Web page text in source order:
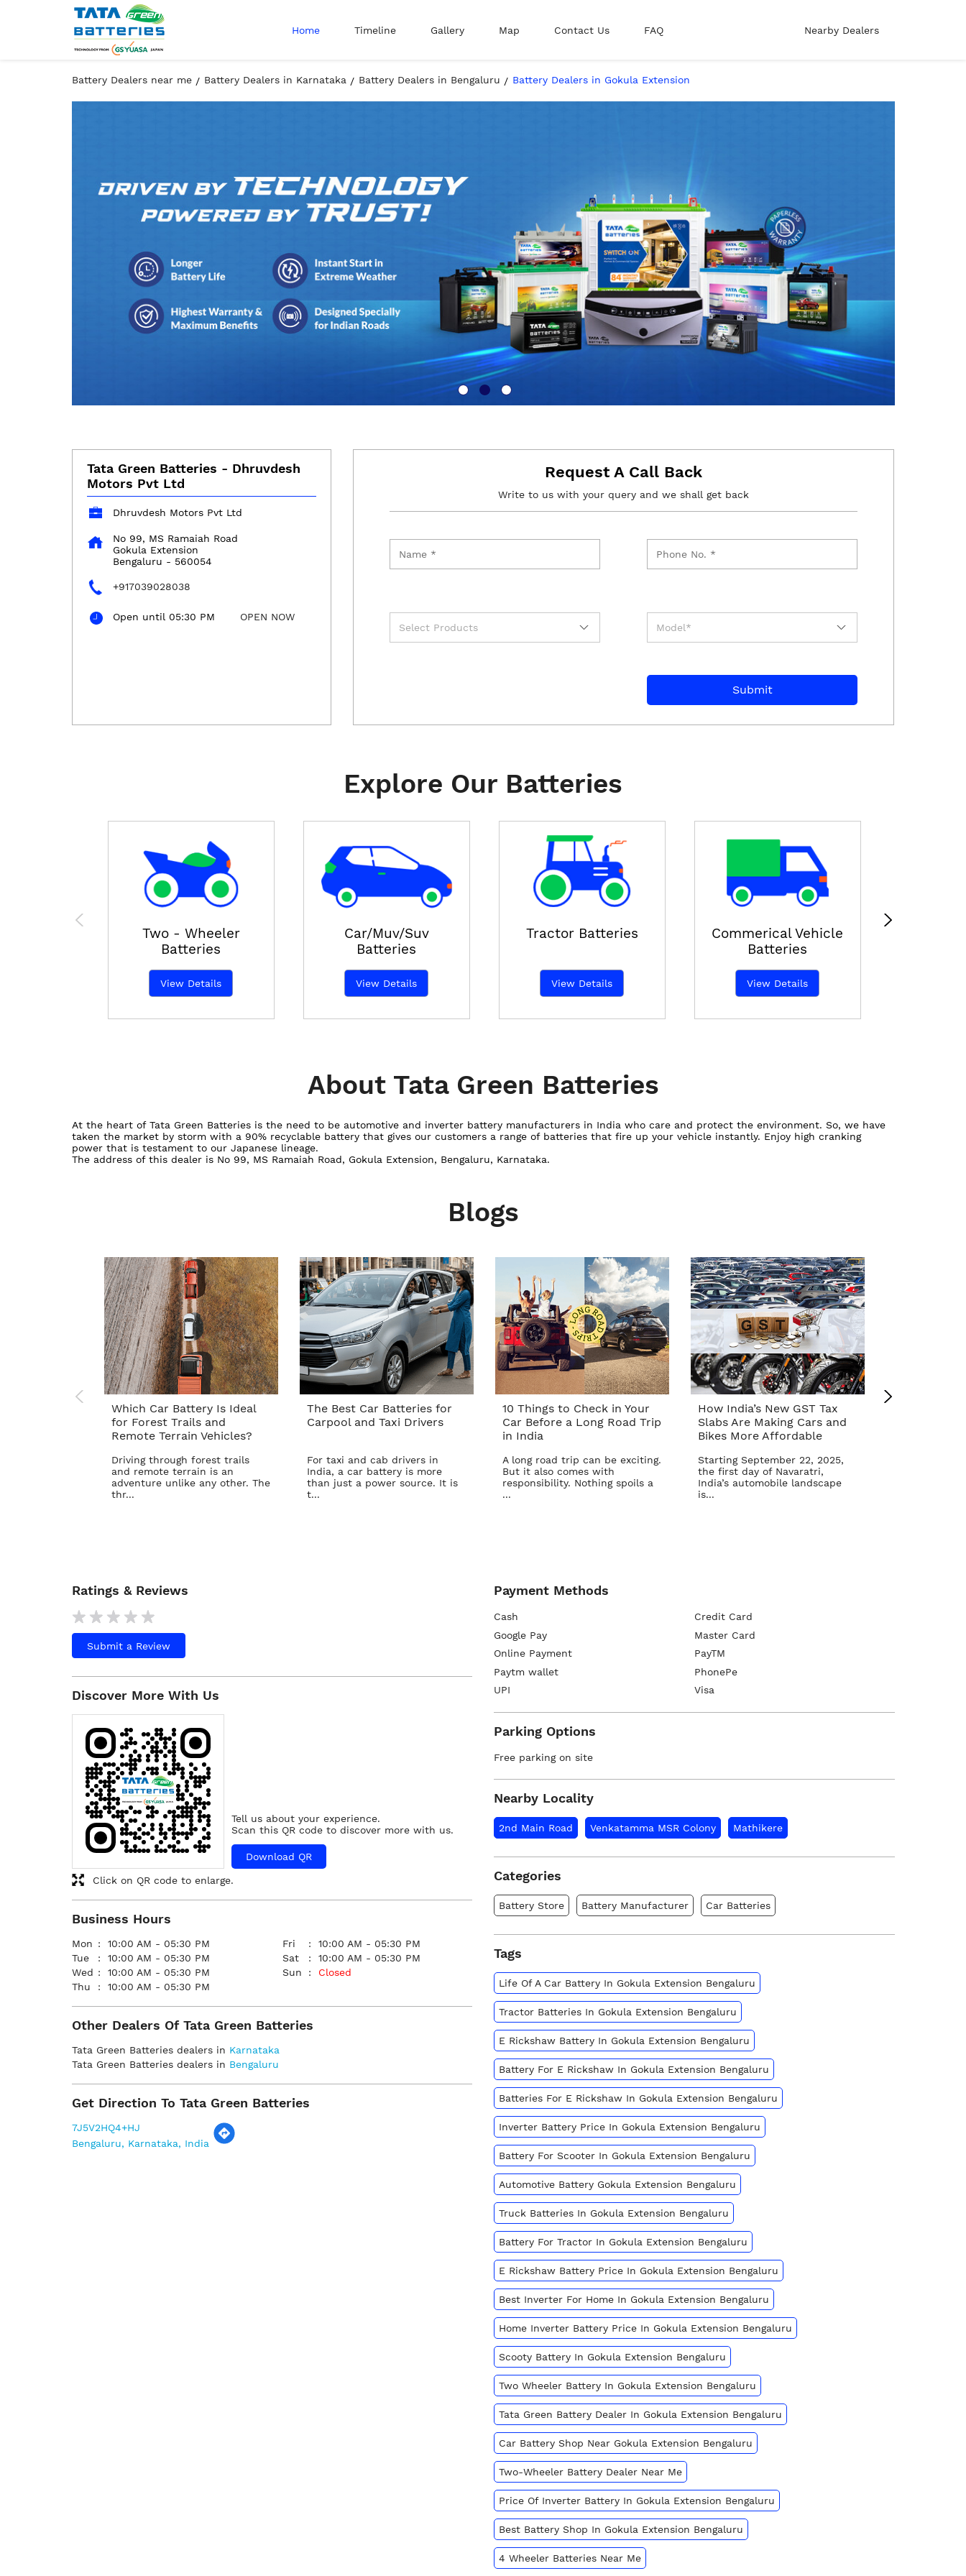
Home Timeline Gallery Map Contact Us FAQ Nearby Dealers
Battery Dealers near me Battery Dealers in Karnataka Battery Dealers in Bengaluru Battery Dealers in Gokula Extension
Tata Green Batteries - Dhruvdesh
Motors Pvt Ltd
Dhruvdesh Motors Pvt Ltd
No 99, MS Ramaiah Road
Gokula Extension
Bengaluru - 560054
+917039028038
Open until 05:30 PM OPEN NOW
Request A Call Back
Write to us with your query and we shall get back
Explore Our Batteries
Two - Wheeler
Batteries
View Details
Car/Muv/Suv
Batteries
View Details
Tractor Batteries
View Details
Commerical Vehicle
Batteries
View Details
About Tata Green Batteries
At the heart of Tata Green Batteries is the need to be automotive and inverter battery manufacturers in India who care and protect the environment. So, we have
taken the market by storm with a 90% recyclable battery that gives our customers a range of batteries that fire up your vehicle instantly. Enjoy high cranking
power that is testament to our Japanese lineage.
The address of this dealer is No 99, MS Ramaiah Road, Gokula Extension, Bengaluru, Karnataka.
Blogs
Which Car Battery Is Ideal
for Forest Trails and
Remote Terrain Vehicles?
Driving through forest trails
and remote terrain is an
adventure unlike any other. The
thr...
The Best Car Batteries for
Carpool and Taxi Drivers
For taxi and cab drivers in
India, a car battery is more
than just a power source. It is
t...
10 Things to Check in Your
Car Before a Long Road Trip
in India
A long road trip can be exciting.
But it also comes with
responsibility. Nothing spoils a
...
How India’s New GST Tax
Slabs Are Making Cars and
Bikes More Affordable
Starting September 22, 2025,
the first day of Navaratri,
India’s automobile landscape
is...
Ratings & Reviews
Submit a Review
Discover More With Us
Tell us about your experience.
Scan this QR code to discover more with us.
Download QR
Click on QR code to enlarge.
Business Hours
Mon
10:00 AM - 05:30 PM
Tue
10:00 AM - 05:30 PM
Wed
10:00 AM - 05:30 PM
Thu
10:00 AM - 05:30 PM
Fri
10:00 AM - 05:30 PM
Sat
10:00 AM - 05:30 PM
Sun
Closed
Other Dealers Of Tata Green Batteries
Tata Green Batteries dealers in Karnataka
Tata Green Batteries dealers in Bengaluru
Get Direction To Tata Green Batteries
7J5V2HQ4+HJ
Bengaluru, Karnataka, India
Payment Methods
Cash
Credit Card
Google Pay
Master Card
Online Payment
PayTM
Paytm wallet
PhonePe
UPI
Visa
Parking Options
Free parking on site
Nearby Locality
2nd Main Road Venkatamma MSR Colony Mathikere
Categories
Battery Store Battery Manufacturer Car Batteries
Tags
Life Of A Car Battery In Gokula Extension Bengaluru
Tractor Batteries In Gokula Extension Bengaluru
E Rickshaw Battery In Gokula Extension Bengaluru
Battery For E Rickshaw In Gokula Extension Bengaluru
Batteries For E Rickshaw In Gokula Extension Bengaluru
Inverter Battery Price In Gokula Extension Bengaluru
Battery For Scooter In Gokula Extension Bengaluru
Automotive Battery Gokula Extension Bengaluru
Truck Batteries In Gokula Extension Bengaluru
Battery For Tractor In Gokula Extension Bengaluru
E Rickshaw Battery Price In Gokula Extension Bengaluru
Best Inverter For Home In Gokula Extension Bengaluru
Home Inverter Battery Price In Gokula Extension Bengaluru
Scooty Battery In Gokula Extension Bengaluru
Two Wheeler Battery In Gokula Extension Bengaluru
Tata Green Battery Dealer In Gokula Extension Bengaluru
Car Battery Shop Near Gokula Extension Bengaluru
Two-Wheeler Battery Dealer Near Me
Price Of Inverter Battery In Gokula Extension Bengaluru
Best Battery Shop In Gokula Extension Bengaluru
4 Wheeler Batteries Near Me